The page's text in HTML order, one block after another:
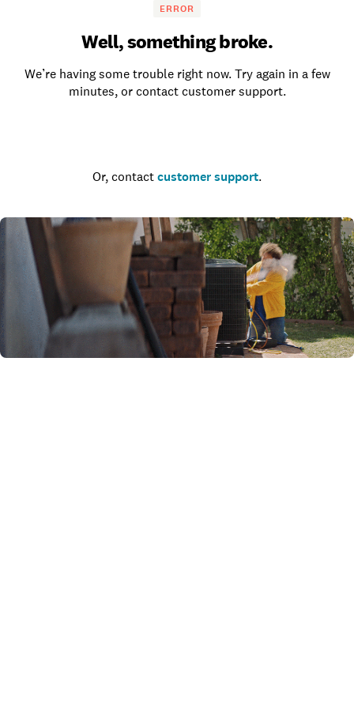
ERROR
Well, something broke.
We’re having some trouble right now. Try again in a few
minutes, or contact customer support.
Or, contact customer support.